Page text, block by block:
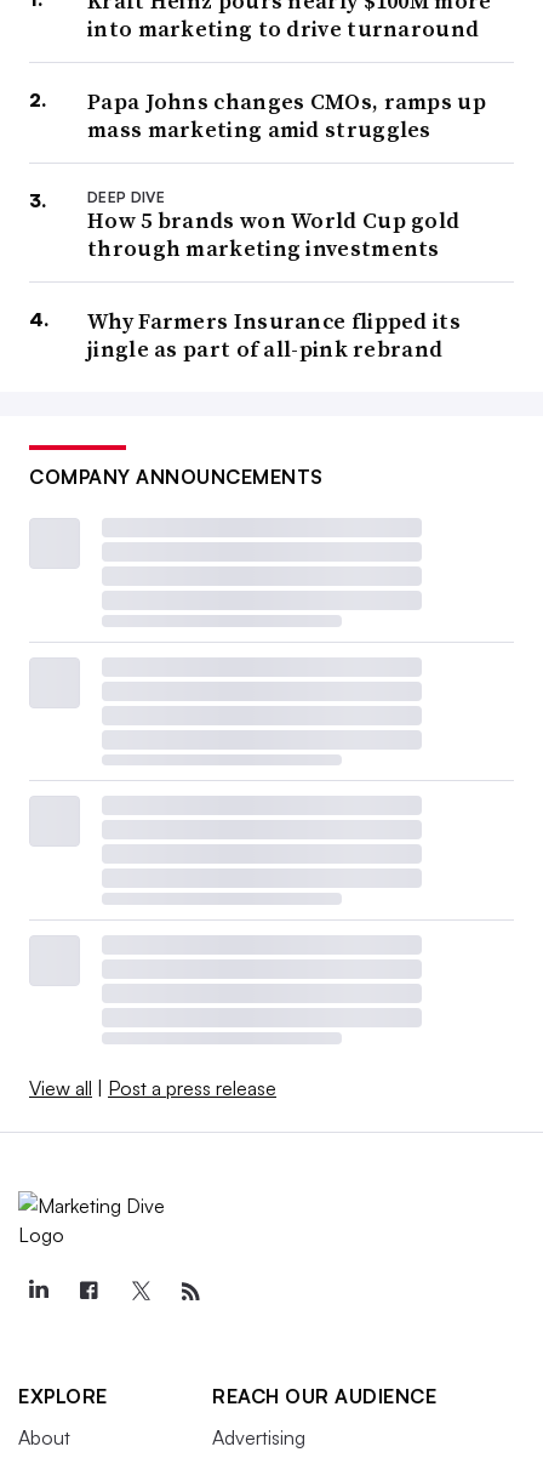
into marketing to drive turnaround
Papa Johns changes CMOs, ramps up
mass marketing amid struggles
DEEP DIVE
How 5 brands won World Cup gold
through marketing investments
Why Farmers Insurance flipped its
jingle as part of all-pink rebrand
COMPANY ANNOUNCEMENTS
View all | Post a press release
EXPLORE
About
REACH OUR AUDIENCE
Advertising